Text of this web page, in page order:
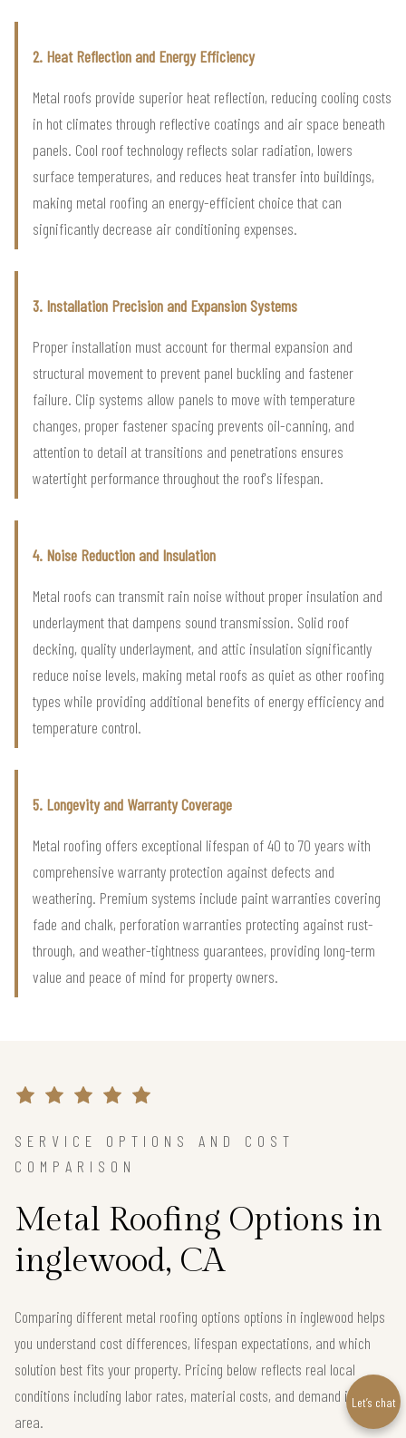
2. Heat Reflection and Energy Efficiency
Metal roofs provide superior heat reflection, reducing cooling costs
in hot climates through reflective coatings and air space beneath
panels. Cool roof technology reflects solar radiation, lowers
surface temperatures, and reduces heat transfer into buildings,
making metal roofing an energy-efficient choice that can
significantly decrease air conditioning expenses.
3. Installation Precision and Expansion Systems
Proper installation must account for thermal expansion and
structural movement to prevent panel buckling and fastener
failure. Clip systems allow panels to move with temperature
changes, proper fastener spacing prevents oil-canning, and
attention to detail at transitions and penetrations ensures
watertight performance throughout the roof's lifespan.
4. Noise Reduction and Insulation
Metal roofs can transmit rain noise without proper insulation and
underlayment that dampens sound transmission. Solid roof
decking, quality underlayment, and attic insulation significantly
reduce noise levels, making metal roofs as quiet as other roofing
types while providing additional benefits of energy efficiency and
temperature control.
5. Longevity and Warranty Coverage
Metal roofing offers exceptional lifespan of 40 to 70 years with
comprehensive warranty protection against defects and
weathering. Premium systems include paint warranties covering
fade and chalk, perforation warranties protecting against rust-
through, and weather-tightness guarantees, providing long-term
value and peace of mind for property owners.
SERVICE OPTIONS AND COST
COMPARISON
Metal Roofing Options in
inglewood, CA
Comparing different metal roofing options options in inglewood helps
you understand cost differences, lifespan expectations, and which
solution best fits your property. Pricing below reflects real local
conditions including labor rates, material costs, and demand in the
area.
Let’s chat